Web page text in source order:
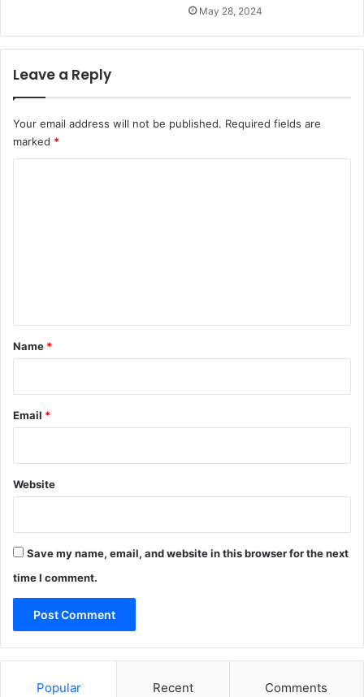
May 28, 2024
Leave a Reply
Your email address will not be published. Required fields are
marked *
*
Name *
Email *
Website
Save my name, email, and website in this browser for the next
time I comment.
Popular Recent Comments